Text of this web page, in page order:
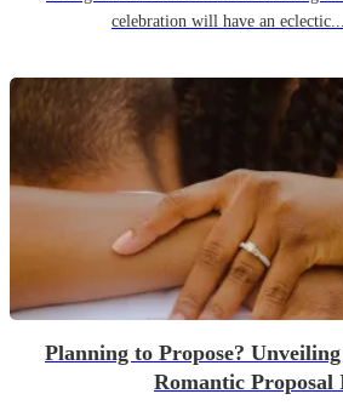
celebration will have an eclectic...
Planning to Propose?
Romantic Proposal